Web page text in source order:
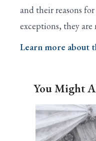
and their reasons
exceptions, they are
Learn more about
You Might